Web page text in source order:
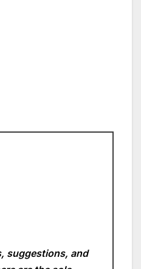
suggestions, and